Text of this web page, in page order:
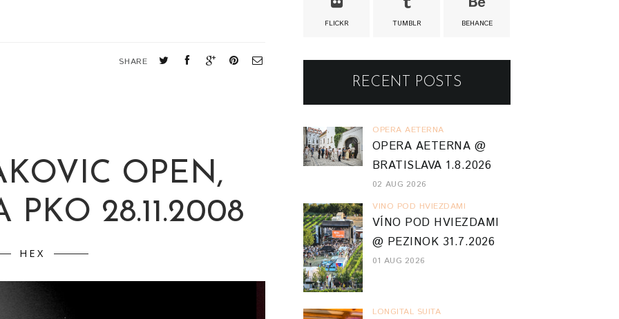
SHARE
OPEN,
PKO 28.11.2008
HEX
FLICKR TUMBLR BEHANCE
RECENT POSTS
OPERA AETERNA
OPERA AETERNA @
BRATISLAVA 1.8.2026
02 AUG 2026
VINO POD HVIEZDAMI
VÍNO POD HVIEZDAMI
@ PEZINOK 31.7.2026
01 AUG 2026
LONGITAL SUITA